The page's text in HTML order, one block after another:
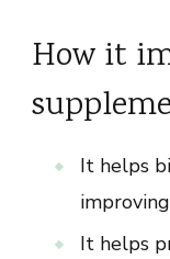
How it
It helps
It helps